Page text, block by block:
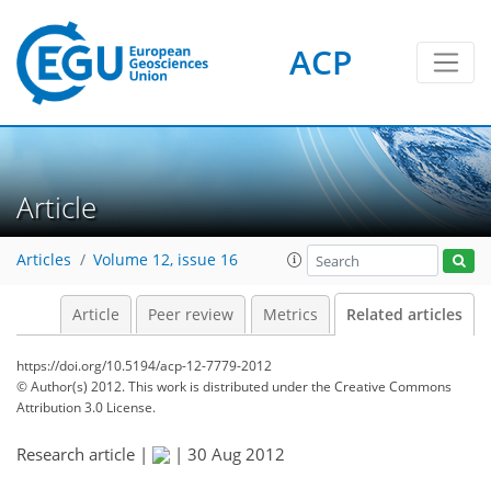
ACP
Article
Articles Volume 12, issue 16
Article Peer review Metrics Related articles
https://doi.org/10.5194/acp-12-7779-2012
© Author(s) 2012. This work is distributed underthe Creative Commons
Attribution 3.0 License.
Research article | | 30 Aug 2012